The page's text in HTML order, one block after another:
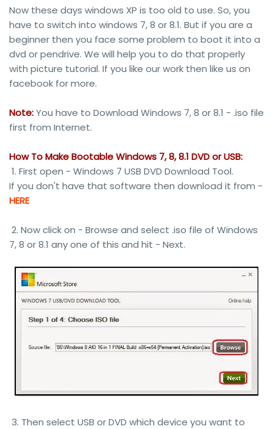
Now these days windows XP is too old to use. So, you
have to switch into windows 7, 8 or 8.1. But if you are a
beginner then you face some problem to boot it into a
dvd or pendrive. We will help you to do that properly
with picture tutorial. If you like our work then like us on
facebook for more.
Note:You have to Download Windows 7, 8 or 8.1 - .iso file
first from Internet.
How To Make Bootable Windows 7, 8, 8.1 DVD or USB:
1. First open - Windows 7 USB DVD Download Tool.
If you don't have that software then download it from -
HERE
2. Now click on - Browse and select .iso file of Windows
7, 8 or 8.1 any one of this and hit - Next.
3. Then select USB or DVD which device you want to